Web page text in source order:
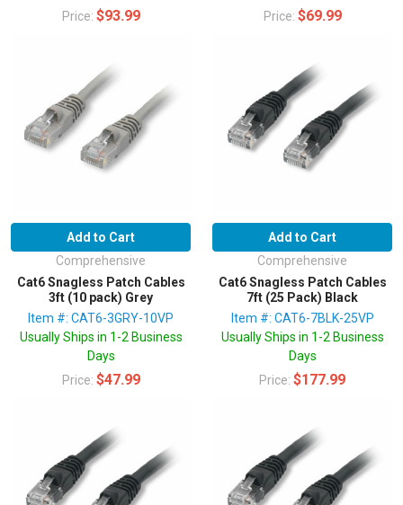
Price: $93.99
Price: $69.99
Add to Cart
Comprehensive
Cat6 Snagless Patch Cables
3ft (10 pack) Grey
Item #: CAT6-3GRY-10VP
Usually Ships in 1-2 Business
Days
Price: $47.99
Add to Cart
Comprehensive
Cat6 Snagless Patch Cables
7ft (25 Pack) Black
Item #: CAT6-7BLK-25VP
Usually Ships in 1-2 Business
Days
Price: $177.99